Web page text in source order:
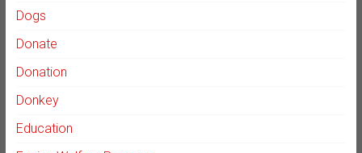
Dogs
Donate
Donation
Donkey
Education